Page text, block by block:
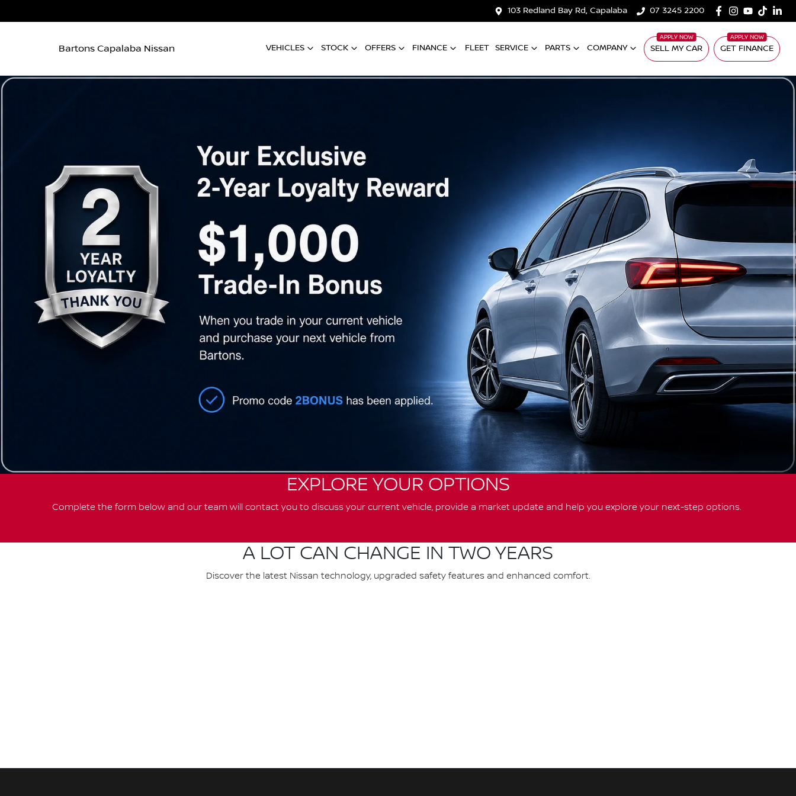
103 Redland Bay Rd, Capalaba 07 3245 2200
Bartons Capalaba Nissan VEHICLES STOCK OFFERS FINANCE FLEET SERVICE PARTS COMPANY SELL MY CAR GET FINANCE
EXPLORE YOUR OPTIONS
Complete the form below and our team will contact you to discuss your current vehicle, provide a market update and help you explore your next-step options.
A LOT CAN CHANGE IN TWO YEARS
Discover the latest Nissan technology, upgraded safety features and enhanced comfort.